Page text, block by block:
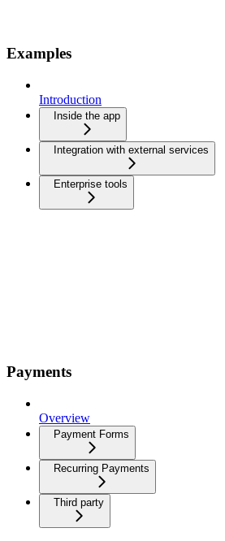
Examples
Introduction
Inside the app
Integration with external services
Enterprise tools
Payments
Overview
Payment Forms
Recurring Payments
Third party